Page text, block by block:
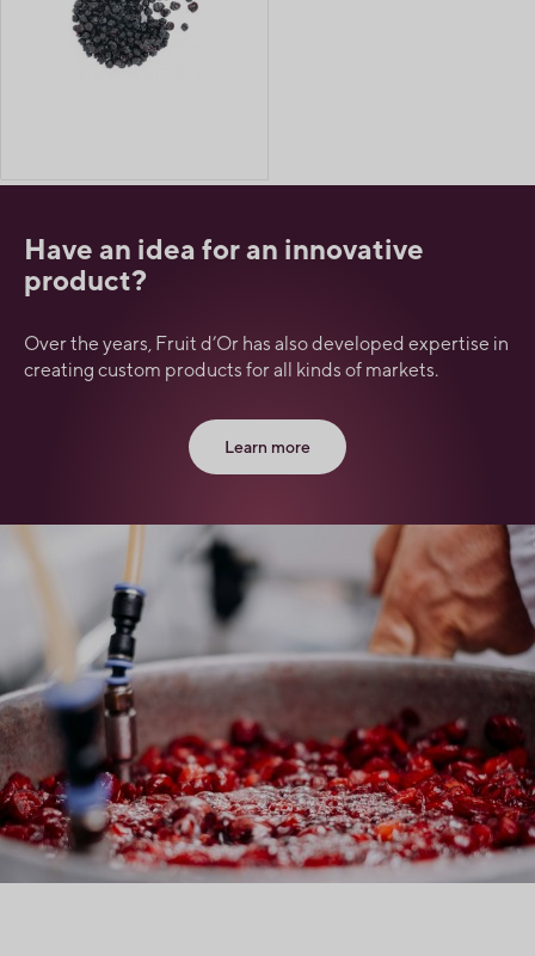
Have an idea for an innovative
product?
Over the years, Fruit d’Or has also developed expertise in
creating custom products for all kinds of markets.
Learn more